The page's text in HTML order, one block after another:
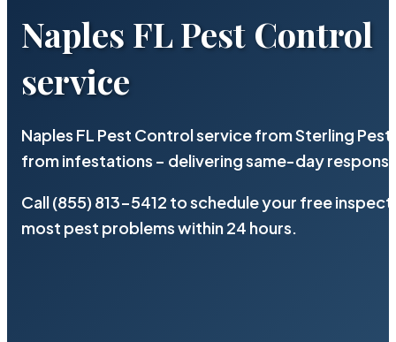
Naples FL Pest Control
service
Naples FL Pest Control service from Sterling
from infestations – delivering same-day
Call (855) 813-5412 to schedule your free
most pest problems within 24 hours.